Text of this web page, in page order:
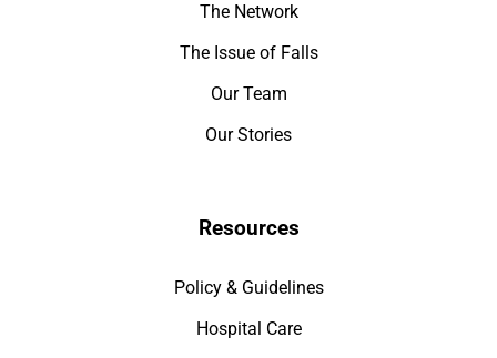
The Network
The Issue of Falls
Our Team
Our Stories
Resources
Policy & Guidelines
Hospital Care